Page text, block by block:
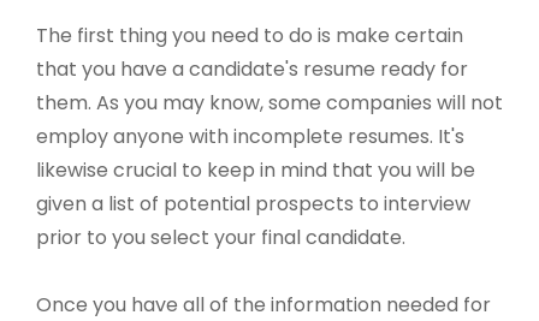
The first thing you need to do is make certain
that you have a candidate's resume ready for
them. As you may know, some companies will not
employ anyone with incomplete resumes. It's
likewise crucial to keep in mind that you will be
given a list of potential prospects to interview
prior to you select your final candidate.
Once you have all of the information needed for